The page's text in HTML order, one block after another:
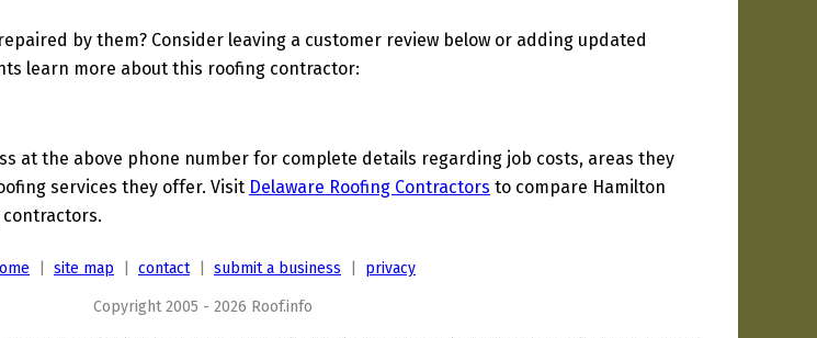
by them? Consider leaving a customer review below or adding updated
learn more about this roofing contractor:
at the above phone number for complete details regarding job costs, areas they
services they offer. Visit Delaware Roofing Contractors to compare Hamilton
site map contact| submit a business privacy
Copyright 2005 - 2026 Roof.info